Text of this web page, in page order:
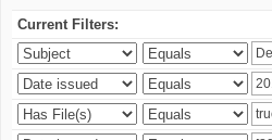
Current Filters: